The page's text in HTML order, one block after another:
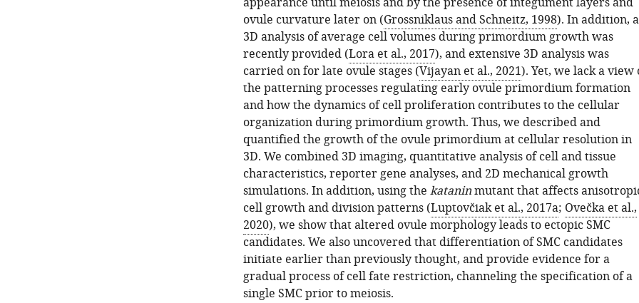
ovule curvature later on (Grossniklaus and Schneitz, 1998). In addition, a
3D analysis of average cell volumes during primordium growth was
recently provided (Lora et al., 2017), and extensive 3D analysis was
carried on for late ovule stages (Vijayan et al., 2021). Yet, we lack a view
the patterning processes regulating early ovule primordium formation
and how the dynamics of cell proliferation contributes to the cellular
organization during primordium growth. Thus, we described and
quantified the growth of the ovule primordium at cellular resolution in
3D. We combined 3D imaging, quantitative analysis of cell and tissue
characteristics, reporter gene analyses, and 2D mechanical growth
simulations. In addition, using the kataninmutant that affects
cell growth and division patterns (Luptovčiak et al., 2017a; Ovečka et al.,
2020), we show that altered ovule morphology leads to ectopic SMC
candidates. We also uncovered that differentiation of SMC candidates
initiate earlier than previously thought, and provide evidence for a
gradual process of cell fate restriction, channeling the specification of a
single SMC prior to meiosis.